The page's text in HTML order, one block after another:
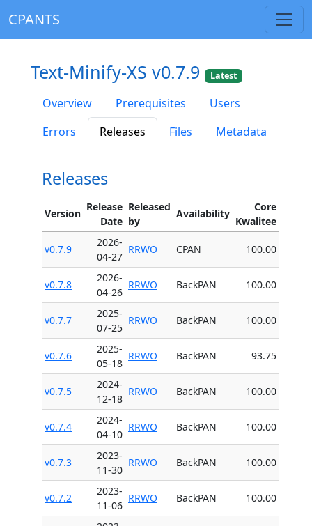
CPANTS
Text-Minify-XS v0.7.9 Latest
Overview Prerequisites
Users
Errors
Releases Files Metadata
Releases
Version
Release
Date
Released
by
Availability
Core
Kwalitee
v0.7.9
2026-
04-27
RRWO CPAN 100.00
v0.7.8
2026-
04-26
RRWO BackPAN 100.00
v0.7.7
2025-
07-25
RRWO BackPAN 100.00
v0.7.6
2025-
05-18
RRWO BackPAN 93.75
v0.7.5
2024-
12-18
RRWO BackPAN 100.00
v0.7.4
2024-
04-10
RRWO BackPAN 100.00
v0.7.3
2023-
11-30
RRWO BackPAN 100.00
v0.7.2
2023-
11-06
RRWO BackPAN 100.00